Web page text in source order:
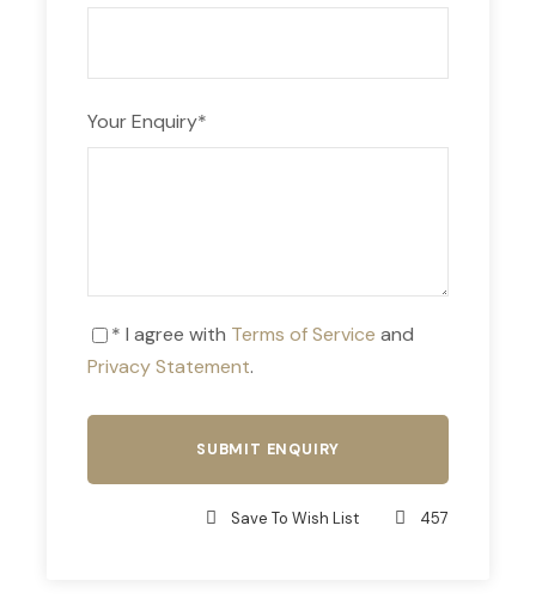
Your Enquiry*
* I agree with Terms of Service and
Privacy Statement.
Save To Wish List 457